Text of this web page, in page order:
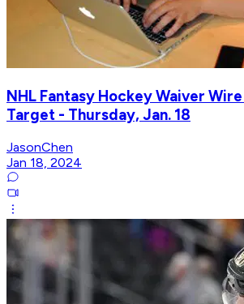
NHL Fantasy Hockey Waiver
Target - Thursday, Jan. 18
JasonChen
Jan 18, 2024